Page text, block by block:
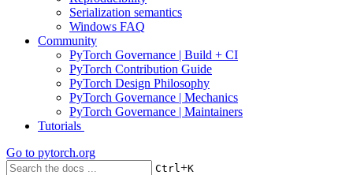
Serialization semantics
Windows FAQ
Community
PyTorch Governance | Build + CI
PyTorch Contribution Guide
PyTorch Design Philosophy
PyTorch Governance | Mechanics
PyTorch Governance | Maintainers
Tutorials
Go to pytorch.org
Ctrl+K